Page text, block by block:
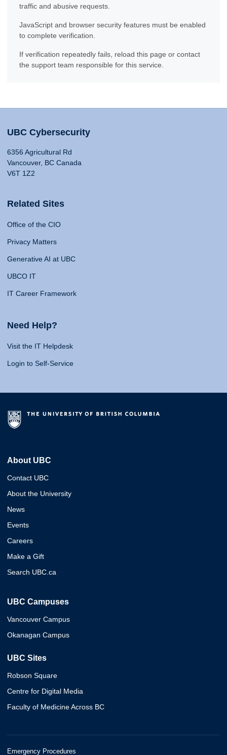
traffic and abusive requests.
JavaScript and browser security features must be enabled
to complete verification.
If verification repeatedly fails, reload this page or contact
the support team responsible for this service.
UBC Cybersecurity
6356 Agricultural Rd
Vancouver, BC Canada
V6T 1Z2
Related Sites
Office of the CIO
Privacy Matters
Generative AI at UBC
UBCO IT
IT Career Framework
Need Help?
Visit the IT Helpdesk
Login to Self-Service
About UBC
Contact UBC
About the University
News
Events
Careers
Make a Gift
Search UBC.ca
UBC Campuses
Vancouver Campus
Okanagan Campus
UBC Sites
Robson Square
Centre for Digital Media
Faculty of Medicine Across BC
Emergency Procedures